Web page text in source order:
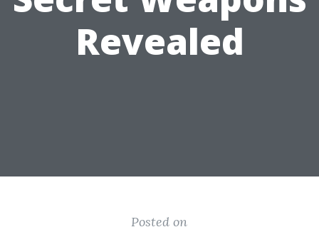
Revealed
Posted on